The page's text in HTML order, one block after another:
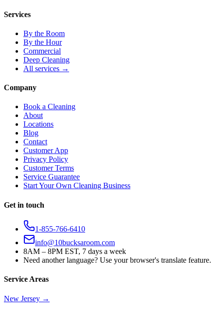
Services
By the Room
By the Hour
Commercial
Deep Cleaning
All services →
Company
Book a Cleaning
About
Locations
Blog
Contact
Customer App
Privacy Policy
Customer Terms
Service Guarantee
Start Your Own Cleaning Business
Get in touch
1-855-766-6410
info@10bucksaroom.com
8AM – 8PM EST, 7 days a week
Need another language? Use your browser's translate feature.
Service Areas
New Jersey →